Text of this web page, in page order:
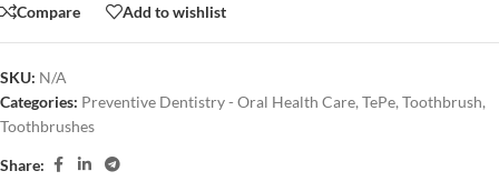
Compare Add to wishlist
SKU: N/A
Categories: Preventive Dentistry - Oral Health Care, TePe, Toothbrush,
Toothbrushes
Share: